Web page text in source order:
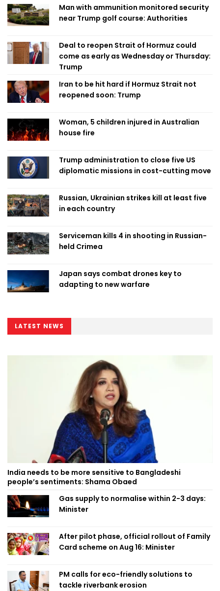
Man with ammunition monitored security
near Trump golf course: Authorities
Deal to reopen Strait of Hormuz could
come as early as Wednesday or Thursday:
Trump
Iran to be hit hard if Hormuz Strait not
reopened soon: Trump
Woman, 5 children injured in Australian
house fire
Trump administration to close five US
diplomatic missions in cost-cutting move
Russian, Ukrainian strikes kill at least five
in each country
Serviceman kills 4 in shooting in Russian-
held Crimea
Japan says combat drones key to
adapting to new warfare
LATEST NEWS
India needs to be more sensitive to Bangladeshi
people’s sentiments: Shama Obaed
Gas supply to normalise within 2-3 days:
Minister
After pilot phase, official rollout of Family
Card scheme on Aug 16: Minister
PM calls for eco-friendly solutions to
tackle riverbank erosion